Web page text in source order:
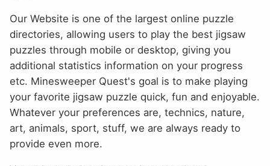
Our Website is one of the largest online puzzle
directories, allowing users to play the best jigsaw
puzzles through mobile or desktop, giving you
additional statistics information on your progress
etc. Minesweeper Quest's goal is to make playing
your favorite jigsaw puzzle quick, fun and enjoyable.
Whatever your preferences are, technics, nature,
art, animals, sport, stuff, we are always ready to
provide even more.